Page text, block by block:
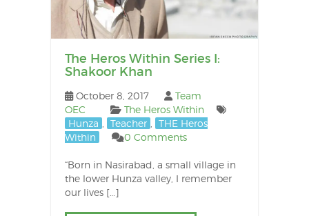
The Heros Within Series I:
Shakoor Khan
October 8, 2017
Team
OEC
The Heros Within
Hunza
Teacher
THE Heros
Within
0 Comments
“Born in Nasirabad, a small village in
the lower Hunza valley, I remember
our lives […]